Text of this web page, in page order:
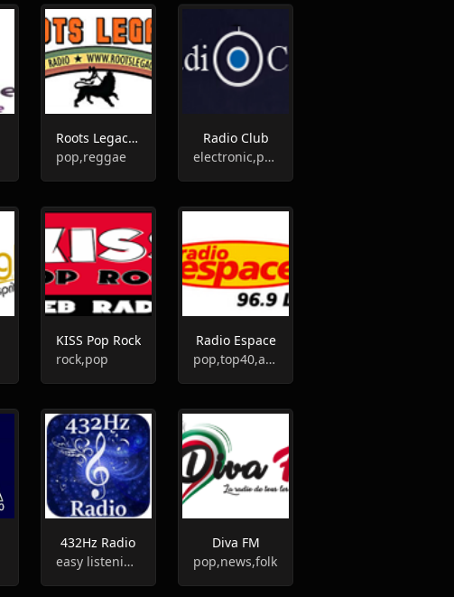
Roots Legacy Radio
pop,reggae
Radio Club
electronic,pop,news,talk
KISS Pop Rock
rock,pop
Radio Espace
pop,top40,adult contemporary
432Hz Radio
easy listening,chill-out,eclectic
Diva FM
pop,news,folk